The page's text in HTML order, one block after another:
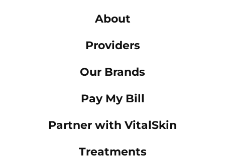
About
Providers
Our Brands
Pay My Bill
Partner with VitalSkin
Treatments